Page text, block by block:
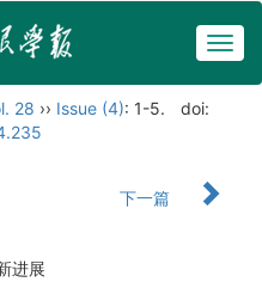
28 ›› Issue (4): 1-5.
doi:
下一篇
进展